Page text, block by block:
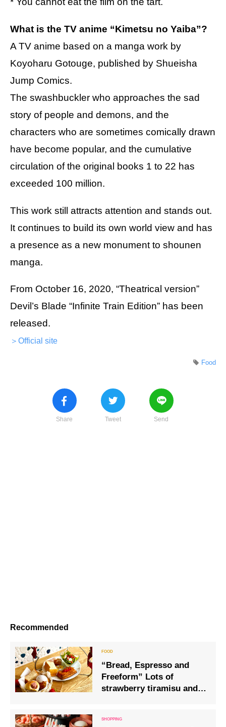
What is the TV anime “Kimetsu no Yaiba”?
A TV anime based on a manga work by
Koyoharu Gotouge, published by Shueisha
Jump Comics.
The swashbuckler who approaches the sad
story of people and demons, and the
characters who are sometimes comically drawn
have become popular, and the cumulative
circulation of the original books 1 to 22 has
exceeded 100 million.
This work still attracts attention and stands out.
It continues to build its own world view and has
a presence as a new monument to shounen
manga.
From October 16, 2020, “Theatrical version”
Devil’s Blade “Infinite Train Edition” has been
released.
＞Official site
Food
Share Tweet Send
Recommended
“Bread, Espresso and
Freeform” Lots of
strawberry tiramisu and